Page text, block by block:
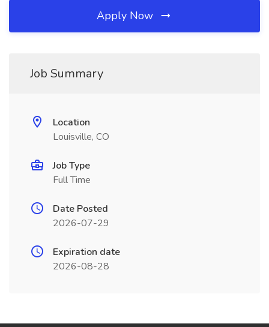
Apply Now
Job Summary
Location
Louisville, CO
Job Type
Full Time
Date Posted
2026-07-29
Expiration date
2026-08-28